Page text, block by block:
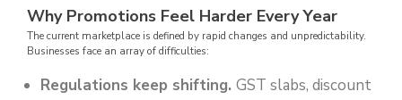
Why Promotions Feel Harder Every Year
The current marketplace is defined by rapid changes and unpredictability.
Businesses face an array of difficulties:
Regulations keep shifting. GST slabs, discount